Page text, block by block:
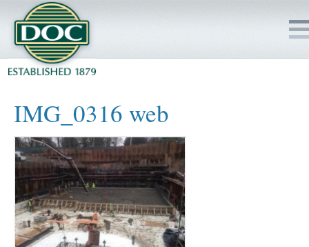
IMG_0316 web
SERVICES
PROJECTS
SAFETY
JOBS TO BID